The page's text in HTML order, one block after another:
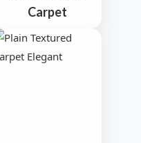
Carpet